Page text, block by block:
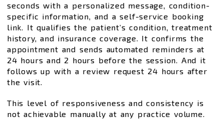
seconds with a personalized message, condition-
specific information, and a self-service booking
link. It qualifies the patient’s condition, treatment
history, and insurance coverage. It confirms the
appointment and sends automated reminders at
24 hours and 2 hours before the session. And it
follows up with a review request 24 hours after
the visit.
This level of responsiveness and consistency is
not achievable manually at any practice volume.